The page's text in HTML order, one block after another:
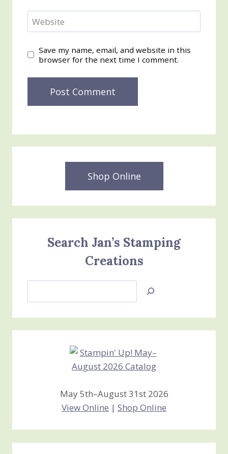
Website
Save my name, email, and website in this
browser for the next time I comment.
Shop Online
Search Jan’s Stamping
Creations
Jan’s
Creations
May 5th–August 31st 2026
View Online | Shop Online